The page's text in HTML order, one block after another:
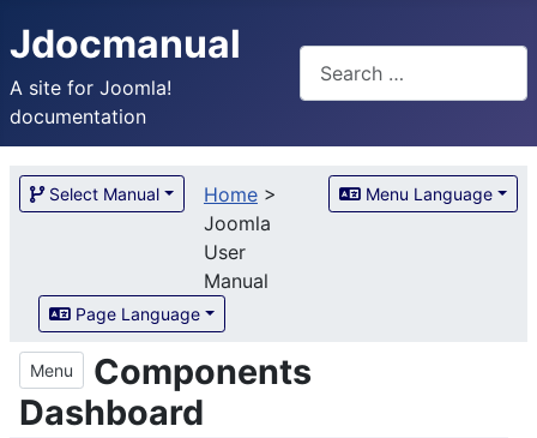
Jdocmanual
A site for Joomla!
documentation
Select Manual Home>
Joomla
User
Manual
Menu Language
Page Language
Menu
Components
Dashboard